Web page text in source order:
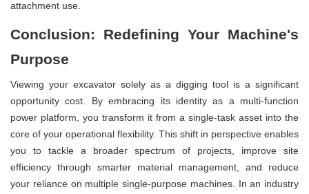
attachment use.
Conclusion: Redefining Your Machine's
Purpose
Viewing your excavator solely as a digging tool is a significant
opportunity cost. By embracing its identity as a multi-function
power platform, you transform it from a single-task asset into the
core of your operational flexibility. This shift in perspective enables
you to tackle a broader spectrum of projects, improve site
efficiency through smarter material management, and reduce
your reliance on multiple single-purpose machines. In an industry